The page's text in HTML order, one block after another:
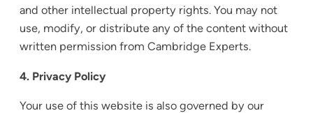
and other intellectual property rights. You may not
use, modify, or distribute any of the content without
written permission from Cambridge Experts.
4. Privacy Policy
Your use of this website is also governed by our